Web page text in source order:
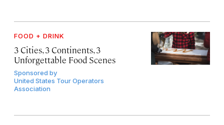
FOOD + DRINK
3 Cities, 3 Continents, 3
Unforgettable Food Scenes
Sponsored by
United States Tour Operators
Association